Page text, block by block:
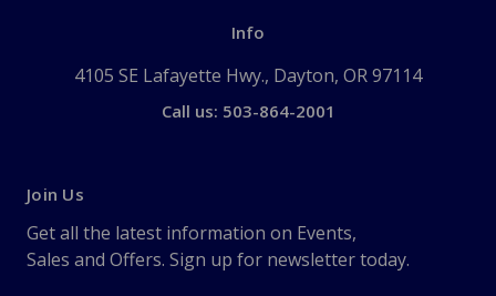
Info
4105 SE Lafayette Hwy., Dayton, OR 97114
Call us: 503-864-2001
Join Us
Get all the latest information on Events,
Sales and Offers. Sign up for newsletter today.